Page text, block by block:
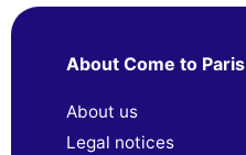
About Come to Paris
About us
Legal notices